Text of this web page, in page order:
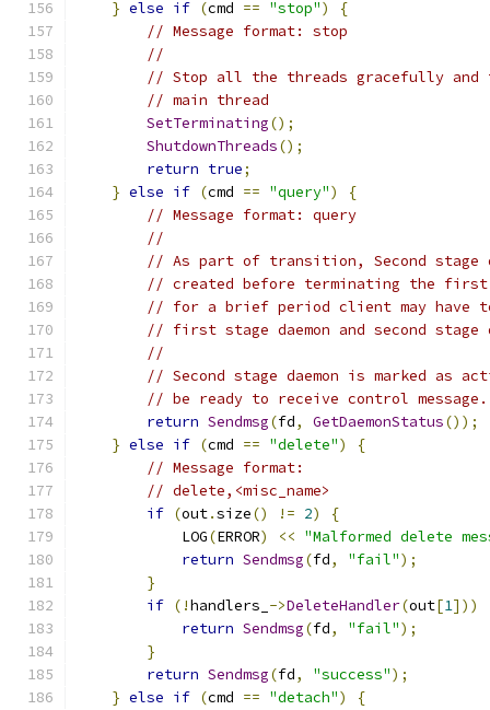
} else if (cmd == "stop")
{
// Message format: stop
//
// Stop all the threads gracefully and
// main thread
SetTerminating();
ShutdownThreads();
return true;
} else if (cmd == "query")
{
// Message format: query
//
// As part of transition, Second stage
// created before terminating the first
// for a brief period client may have
// first stage daemon and second stage
//
// Second stage daemon is marked as
// be ready to receive control message.
return Sendmsg(fd, GetDaemonStatus());
} else if (cmd == "delete")
{
// Message format:
// delete,<misc_name>
if (out.size() != 2)
{
            LOG
(ERROR) << "Malformed delete
return Sendmsg(fd, "fail");
}
if (!handlers_ ->DeleteHandler(out[1]))
return Sendmsg(fd, "fail");
}
return Sendmsg(fd, "success");
} else if (cmd == "detach")
{